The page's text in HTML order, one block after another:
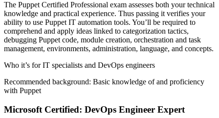
The Puppet Certified Professional exam assesses both your technical
knowledge and practical experience. Thus passing it verifies your
ability to use Puppet IT automation tools. You’ll be required to
comprehend and apply ideas linked to categorization tactics,
debugging Puppet code, module creation, orchestration and task
management, environments, administration, language, and concepts.
Who it’s for IT specialists and DevOps engineers
Recommended background: Basic knowledge of and proficiency
with Puppet
Microsoft Certified: DevOps Engineer Expert